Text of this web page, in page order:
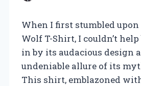
When I first stumbled
Wolf T-Shirt, I couldn’t
in by its audacious design
undeniable allure of its
This shirt, emblazoned